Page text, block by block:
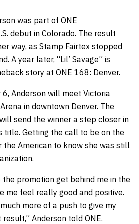
was part of ONE
debut in Colorado. The result
way, as Stamp Fairtex stopped
A year later, “Lil’ Savage” is
story at ONE 168: Denver.
6, Anderson will meet Victoria
in downtown Denver. The
send the winner a step closer in
title. Getting the call to be on the
American to know she was still
promotion get behind me in the
me feel really good and positive.
more of a push to give my
result,” Anderson told ONE.